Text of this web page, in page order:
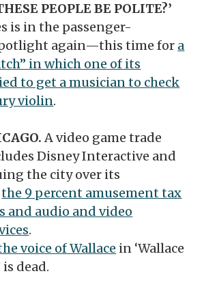
PEOPLE BE POLITE?’
is in the passenger-
again—this time for a
in which one of its
to get a musician to check
violin.
A video game trade
Disney Interactive and
the city over its
the 9 percent amusement tax
and audio and video
.
voice of Wallace in ‘Wallace
dead.